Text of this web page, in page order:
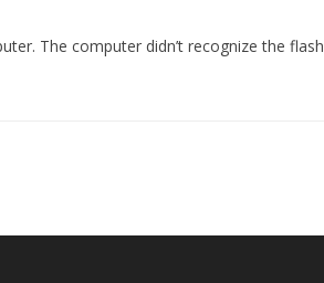
The computer didn’t recognize the flash